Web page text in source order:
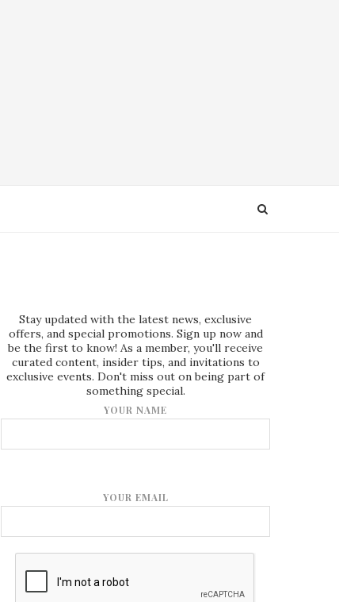
Stay updated with the latest news, exclusive
offers, and special promotions. Sign up now and
be the first to know! As a member, you'll receive
curated content, insider tips, and invitations to
exclusive events. Don't miss out on being part of
something special.
YOUR NAME
YOUR EMAIL